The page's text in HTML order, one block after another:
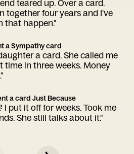
teared up. Over a card.
together four years and I've
that happen."
a Sympathy card
a card. She called me
time in three weeks. Money
a card Just Because
I put it off for weeks. Took me
She still talks about it."